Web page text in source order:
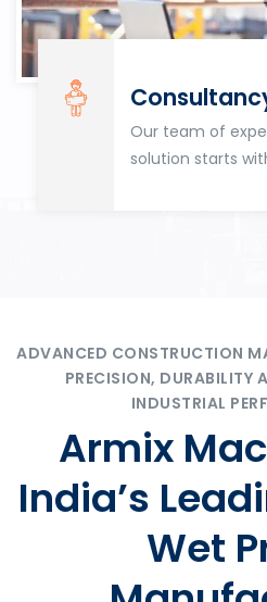
Our team of
solution starts
ADVANCED CONSTRUCTION
PRECISION, DURABILITY
INDUSTRIAL
Armix
India’s
Wet